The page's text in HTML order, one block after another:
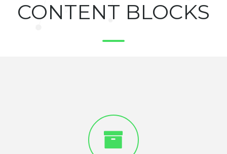
CONTENT BLOCKS